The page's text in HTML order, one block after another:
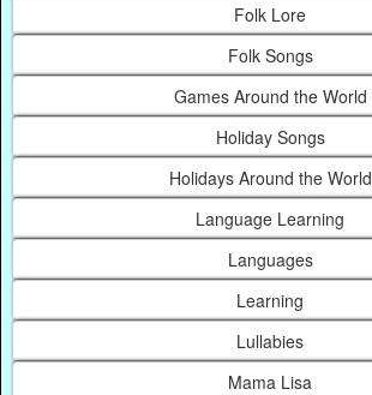
Folk Lore
Folk Songs
Games Around the World
Holiday Songs
Holidays Around the World
Language Learning
Languages
Learning
Lullabies
Mama Lisa